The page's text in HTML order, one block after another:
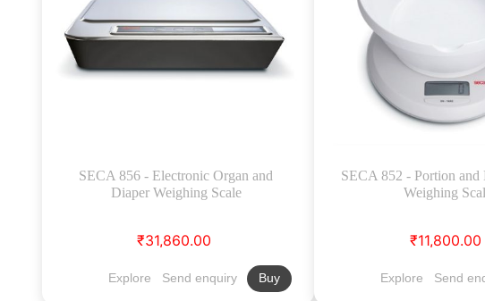
SECA 856 - Electronic Organ and
Diaper Weighing Scale
₹31,860.00
Explore Send enquiry Buy
SECA 852 - Portion and
Weighing
₹11,800.00
Explore Send